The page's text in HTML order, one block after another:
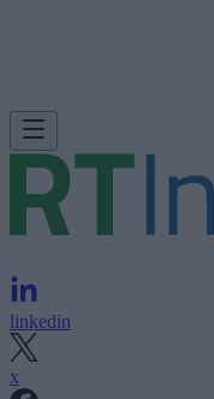
linkedin
x